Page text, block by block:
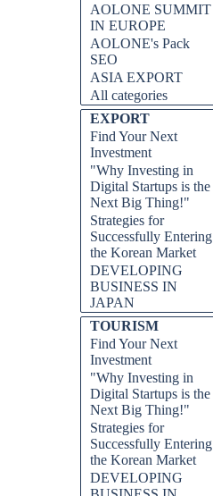
AOLONE SUMMIT
IN EUROPE
AOLONE's Pack
SEO
ASIA EXPORT
All categories
EXPORT
Find Your Next
Investment
"Why Investing in
Digital Startups is the
Next Big Thing!"
Strategies for
Successfully Entering
the Korean Market
DEVELOPING
BUSINESS IN
JAPAN
TOURISM
Find Your Next
Investment
"Why Investing in
Digital Startups is the
Next Big Thing!"
Strategies for
Successfully Entering
the Korean Market
DEVELOPING